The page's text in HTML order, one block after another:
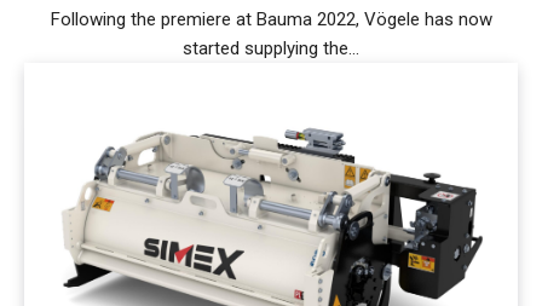
Following the premiere at Bauma 2022, Vögele has now
started supplying the...